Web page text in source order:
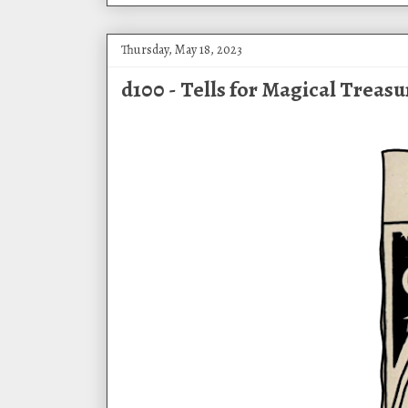
Thursday, May 18, 2023
d100 - Tells for Magical